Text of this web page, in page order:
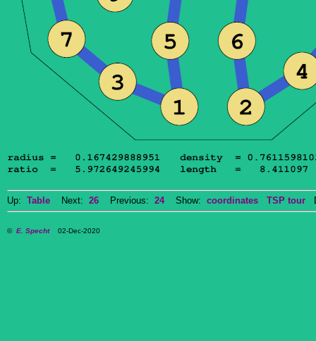
Up: Table Next: 26 Previous: 24Show: coordinates TSP tour
© E. Specht02-Dec-2020